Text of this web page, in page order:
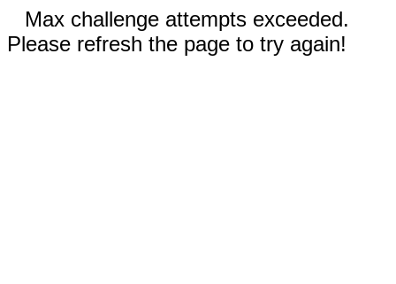
Max challenge attempts exceeded.
Please refresh the page to try again!